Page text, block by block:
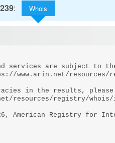
: Whois
services are subject to
www.arin.net/resources/
in the results,
resources/registry/whois/
American Registry for